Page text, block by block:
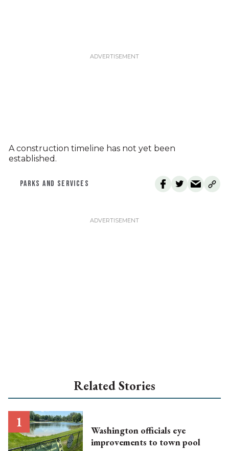
A construction timeline has not yet been
established.
PARKS AND SERVICES
Related Stories
Washington officials eye
improvements to town pool